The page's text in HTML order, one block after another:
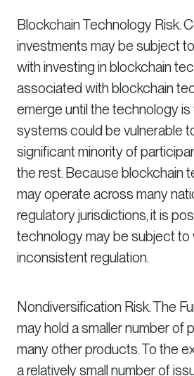
Blockchain Technology Risk.
investments may be subject
with investing in blockchain
associated with blockchain
emerge until the technology
systems could be vulnerable
significant minority of
the rest. Because blockchain
may operate across many
regulatory jurisdictions, it is
technology may be subject to
inconsistent regulation.
Nondiversification Risk. The
may hold a smaller number of
many other products. To the
a relatively small number of